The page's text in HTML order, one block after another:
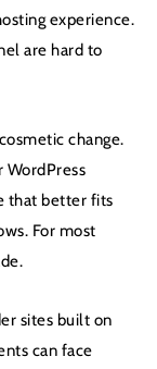
experience.
are hard to
change.
WordPress
that better fits
For most
sites built on
can face